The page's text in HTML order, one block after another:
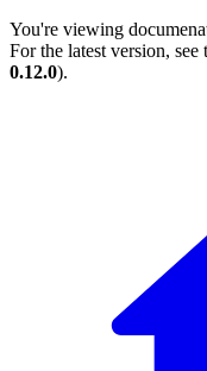
You're viewing
For the latest version, see
0.12.0).